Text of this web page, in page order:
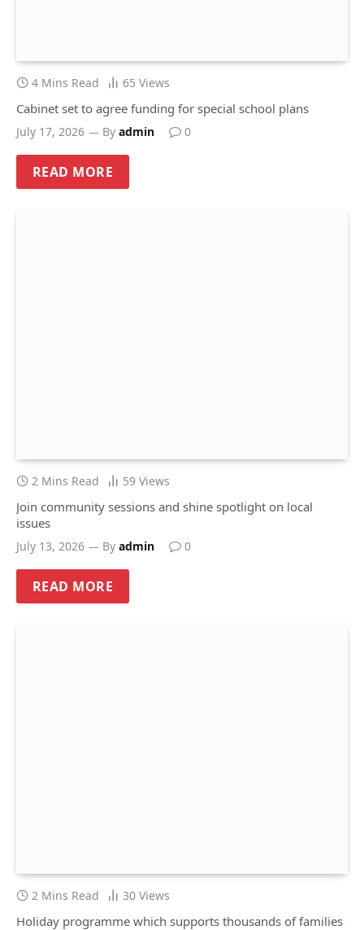
4 Mins Read 65 Views
Cabinet set to agree funding for special school plans
July 17, 2026 By admin 0
READ MORE
2 Mins Read 59 Views
Join community sessions and shine spotlight on local
issues
July 13, 2026 By admin 0
READ MORE
2 Mins Read 30 Views
Holiday programme which supports thousands of families